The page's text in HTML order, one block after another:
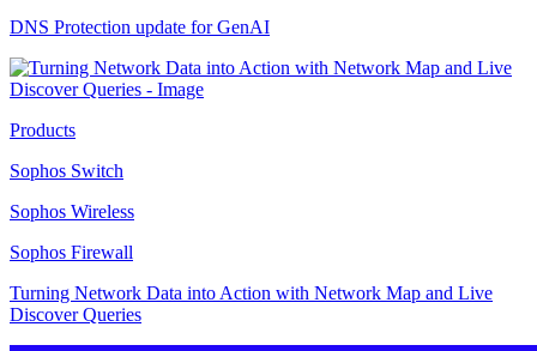
DNS Protection update for GenAI
Products
Sophos Switch
Sophos Wireless
Sophos Firewall
Turning Network Data into Action with Network Map and Live
Discover Queries